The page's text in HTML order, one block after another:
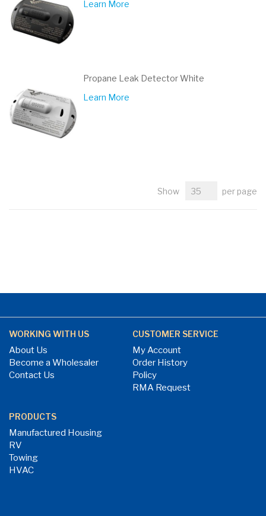
Learn More
Propane Leak Detector White
Learn More
Show per page
WORKING WITH US
About Us
Become a Wholesaler
Contact Us
CUSTOMER SERVICE
My Account
Order History
Policy
RMA Request
PRODUCTS
Manufactured Housing
RV
Towing
HVAC